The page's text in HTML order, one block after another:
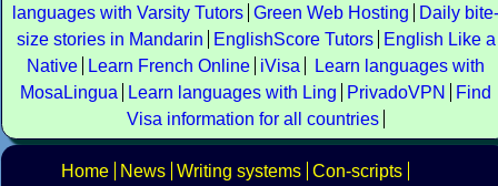
languages with Varsity Tutors Green Web Hosting
Daily bite-
size stories in Mandarin
EnglishScore Tutors
English Like a
Native
Learn French Online iVisa
Learn languages with
MosaLingua
Learn languages with Ling PrivadoVPN
Find
Visa information for all countries
Home News Writing systems Con-scripts